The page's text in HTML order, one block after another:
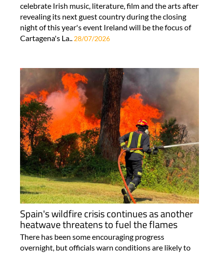
celebrate Irish music, literature, film and the arts after
revealing its next guest country during the closing
night of this year's event Ireland will be the focus of
Cartagena's La.. 28/07/2026
Spain's wildfire crisis continues as another
heatwave threatens to fuel the flames
There has been some encouraging progress
overnight, but officials warn conditions are likely to